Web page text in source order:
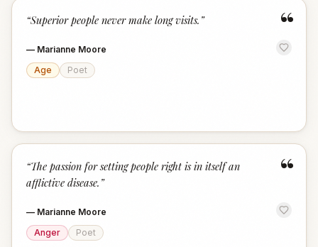
“
“Superior people never make long visits. ”
— Marianne Moore
Age
Poet
“
“The passion for setting people right is in itself an
afflictive disease. ”
— Marianne Moore
Anger
Poet